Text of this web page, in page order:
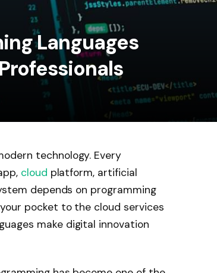
Languages
technology. Every
cloud platform, artificial
depends on programming
pocket to the cloud services
make digital innovation